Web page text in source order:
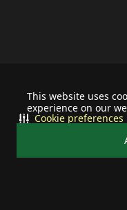
This website uses
experience on our
Cookie preferences